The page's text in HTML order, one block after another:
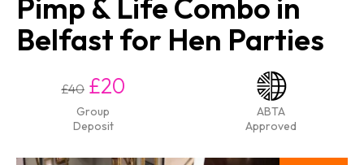
Pimp & Life Combo in
Belfast for Hen Parties
£40 £20
Group
Deposit
ABTA
Approved